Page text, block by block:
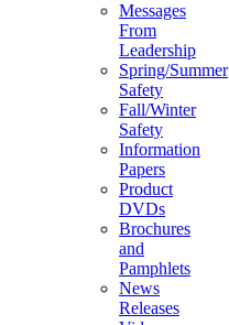
Messages
From
Leadership
Spring/Summer
Safety
Fall/Winter
Safety
Information
Papers
Product
DVDs
Brochures
and
Pamphlets
News
Releases